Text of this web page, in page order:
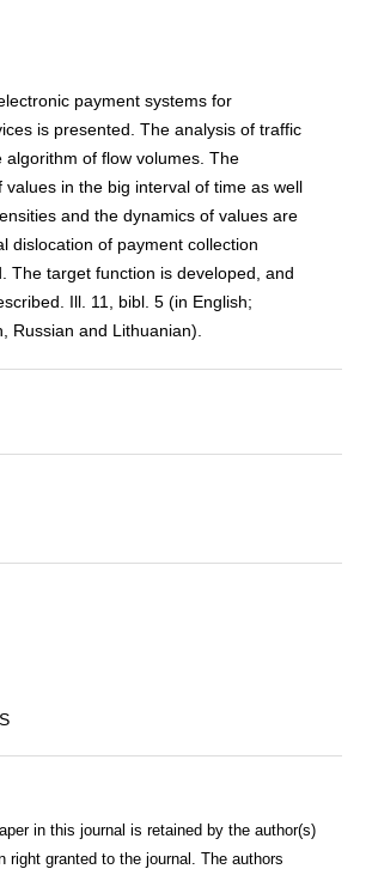
payment systems for
is presented. The analysis of traffic
algorithm of flow volumes. The
values in the big interval of time as well
and the dynamics of values are
dislocation of payment collection
The target function is developed, and
Ill. 11, bibl. 5 (in English;
Russian and Lithuanian).
in this journal is retained by the author(s)
right granted to the journal. The authors